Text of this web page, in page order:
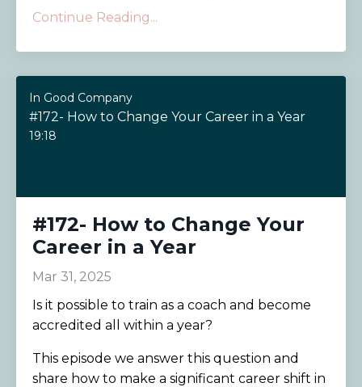
Continue Reading...
In Good Company
#172- How to Change Your Career in a Year
19:18
#172- How to Change Your
Career in a Year
Mar 31, 2025
Is it possible to train as a coach and become
accredited all within a year?
This episode we answer this question and
share how to make a significant career shift in